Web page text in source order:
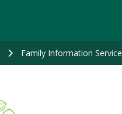
Family Information Service